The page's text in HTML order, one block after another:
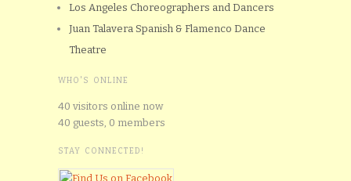
Los Angeles Choreographers and Dancers
Juan Talavera Spanish & Flamenco Dance
Theatre
WHO'S ONLINE
40 visitors online now
40 guests, 0 members
STAY CONNECTED!